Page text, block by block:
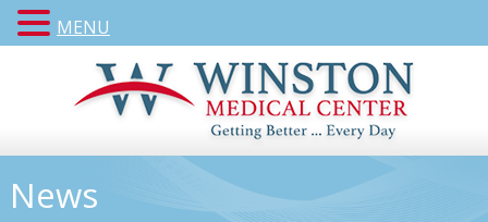
News
MENU